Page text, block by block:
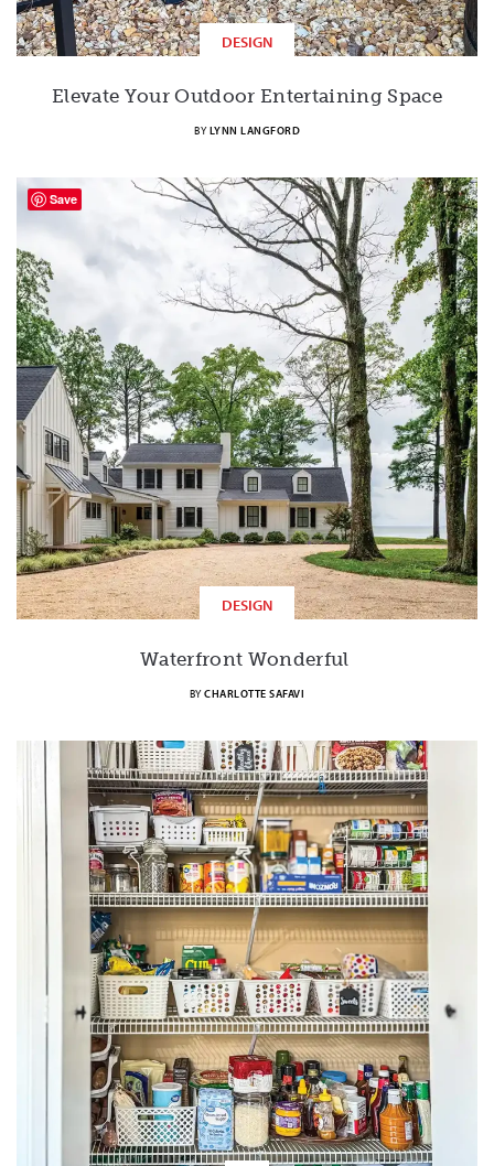
DESIGN
Elevate Your Outdoor Entertaining Space
BY LYNN LANGFORD
DESIGN
Waterfront Wonderful
BYCHARLOTTE SAFAVI
Save